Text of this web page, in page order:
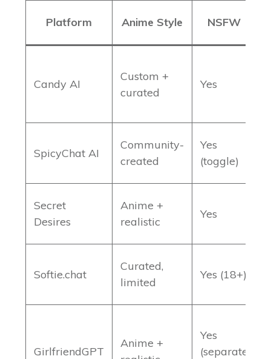
Platform Anime Style NSFW
Candy AI
Custom +
curated
Yes
SpicyChat AI
Community-
created
Yes
(toggle)
Secret
Desires
Anime +
realistic
Yes
Softie.chat
Curated,
limited
Yes (18+)
GirlfriendGPT
Anime +
Yes
(separate